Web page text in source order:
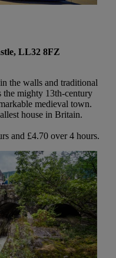
LL32 8FZ
the walls and traditional
the mighty 13th-century
medieval town.
house in Britain.
and £4.70 over 4 hours.